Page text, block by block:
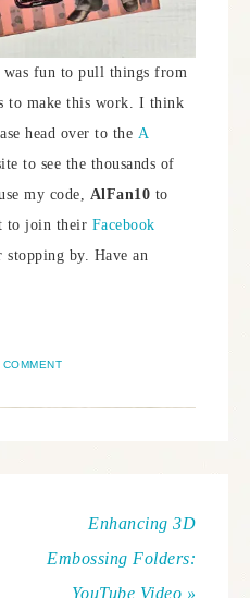
fun to pull things from
to make this work. I think
head over to the A
to see the thousands of
my code, AlFan10 to
to join their Facebook
stopping by. Have an
Enhancing 3D
Embossing Folders:
YouTube Video »